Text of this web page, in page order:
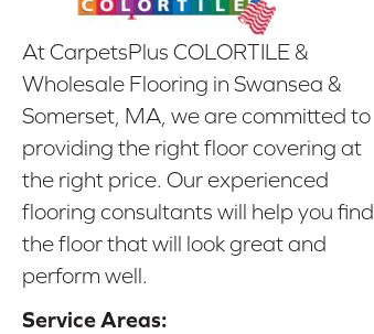
At CarpetsPlus COLORTILE &
Wholesale Flooring in Swansea &
Somerset, MA, we are committed to
providing the right floor covering at
the right price. Our experienced
flooring consultants will help you find
the floor that will look great and
perform well.
Service Areas: